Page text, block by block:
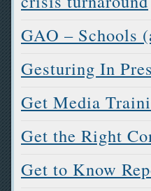
GAO – Schools
Gesturing In
Get Media
Get the Right
Get to Know